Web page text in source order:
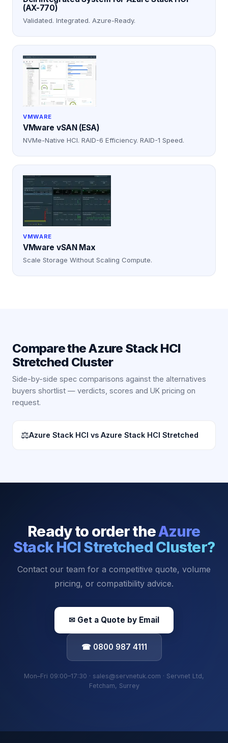
(AX-770)
Validated. Integrated. Azure-Ready.
VMWARE
VMware vSAN (ESA)
NVMe-Native HCI. RAID-6 Efficiency. RAID-1 Speed.
VMWARE
VMware vSAN Max
Scale Storage Without Scaling Compute.
Compare theAzure Stack HCI
Stretched Cluster
Side-by-side spec comparisons against the alternatives
buyers shortlist — verdicts, scores and UK pricing on
request.
⚖Azure Stack HCI vs Azure Stack HCI Stretched
Ready to order theAzure
Stack HCI Stretched Cluster?
Contact our team for a competitive quote, volume
pricing, or compatibility advice.
✉ Get a Quote by Email
☎ 0800 987 4111
Mon–Fri 09:00–17:30 · sales@servnetuk.com · Servnet Ltd,
Fetcham, Surrey